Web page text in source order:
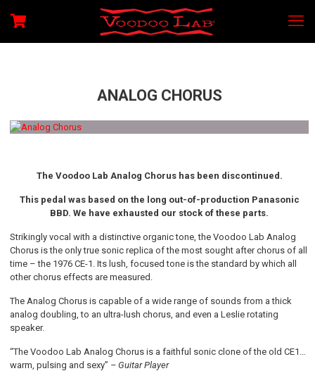
ANALOG CHORUS
The Voodoo Lab Analog Chorus has been discontinued.
This pedal was based on the long out-of-production Panasonic
BBD. We have exhausted our stock of these parts.
Strikingly vocal with a distinctive organic tone, the Voodoo Lab Analog
Chorus is the only true sonic replica of the most sought after chorus of all
time – the 1976 CE-1. Its lush, focused tone is the standard by which all
other chorus effects are measured.
The Analog Chorus is capable of a wide range of sounds from a thick
analog doubling, to an ultra-lush chorus, and even a Leslie rotating
speaker.
“The Voodoo Lab Analog Chorus is a faithful sonic clone of the old CE1…
warm, pulsing and sexy” – Guitar Player